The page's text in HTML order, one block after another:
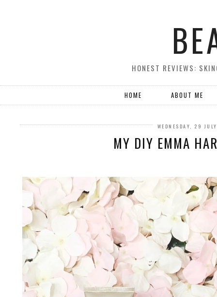
HONEST REVIEWS:
HOME ABOUT ME
WEDNESDAY, 29
MY DIY EMMA